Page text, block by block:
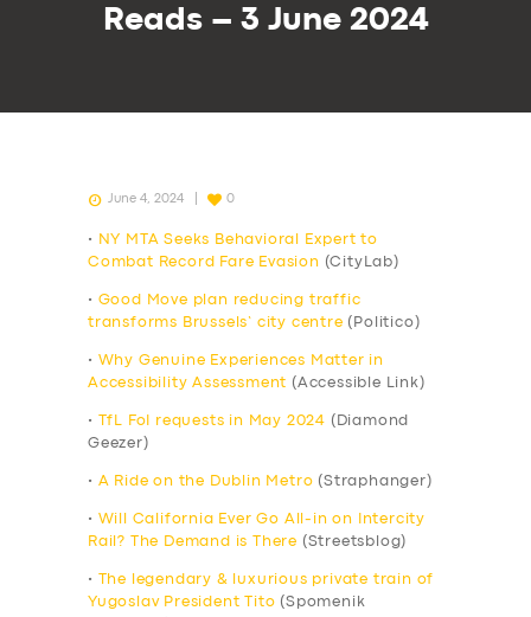
Reads – 3 June 2024
June 4, 2024 0
•
NY MTA Seeks Behavioral Expert to
Combat Record Fare Evasion (CityLab)
• Good Move plan reducing traffic
transforms Brussels’ city centre (Politico)
•
Why Genuine Experiences Matter in
Accessibility Assessment (Accessible Link)
• TfL FoI requests in May 2024 (Diamond
Geezer)
• A Ride on the Dublin Metro (Straphanger)
•
Will California Ever Go All-in on Intercity
Rail? The Demand is There (Streetsblog)
•
The legendary & luxurious private train of
Yugoslav President Tito (Spomenik